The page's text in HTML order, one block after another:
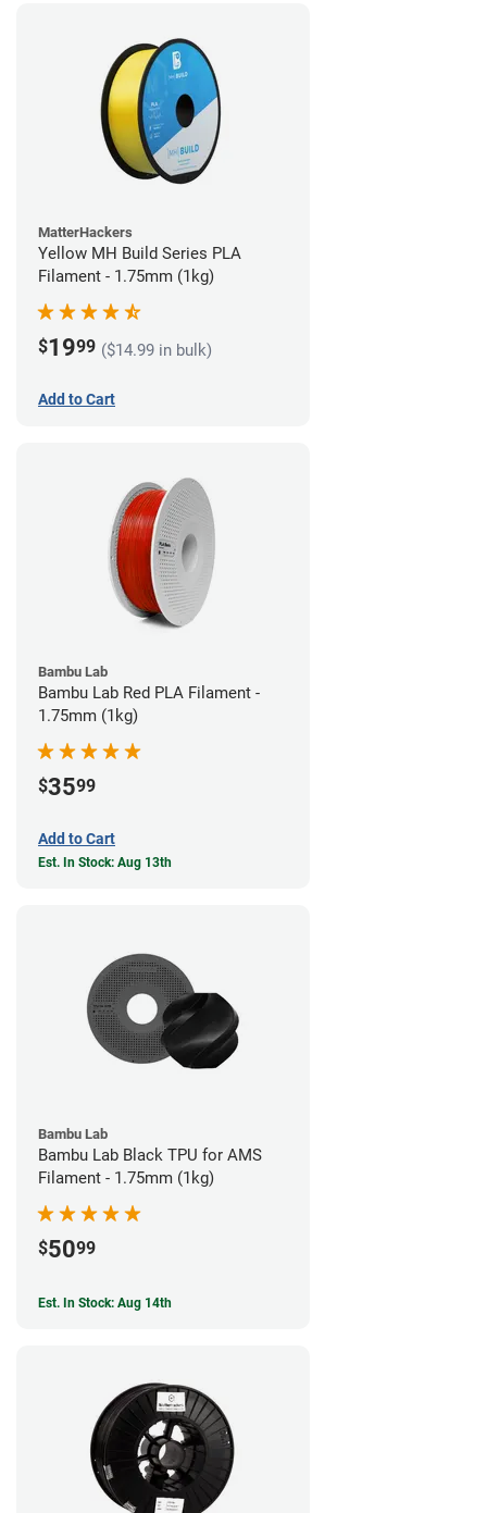
MatterHackers
Yellow MH Build Series PLA
Filament - 1.75mm (1kg)
$1999 ($14.99 in bulk)
Add to Cart
Bambu Lab
Bambu Lab Red PLA Filament -
1.75mm (1kg)
$3599
Add to Cart
Est. In Stock: Aug 13th
Bambu Lab
Bambu Lab Black TPU for AMS
Filament - 1.75mm (1kg)
$5099
Est. In Stock: Aug 14th